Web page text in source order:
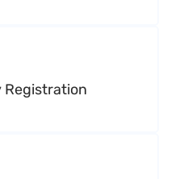
Registration